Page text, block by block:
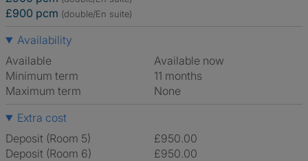
£900 pcm (double/En suite)
Availability
Available
Available now
Minimum term
11 months
Maximum term
None
Extra cost
Deposit (Room 5)
£950.00
Deposit (Room 6)
£950.00